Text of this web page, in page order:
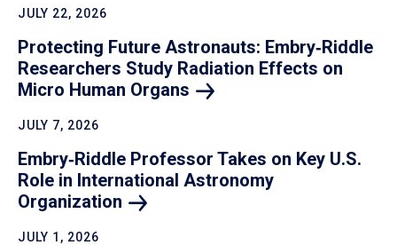
JULY 22, 2026
Protecting Future Astronauts: Embry‑Riddle
Researchers Study Radiation Effects on
Micro Human Organs
JULY 7, 2026
Embry‑Riddle Professor Takes on Key U.S.
Role in International Astronomy
Organization
JULY 1, 2026